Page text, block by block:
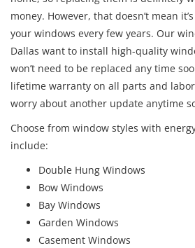
money. However, that doesn’t mean
your windows every few years. Our
Dallas want to install high-quality
won’t need to be replaced any time
lifetime warranty on all parts and labor
worry about another update anytime
Choose from window styles with
include:
Double Hung Windows
Bow Windows
Bay Windows
Garden Windows
Casement Windows